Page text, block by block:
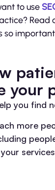
to use
Read
so
your
you find
more